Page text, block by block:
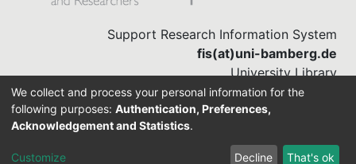
Support Research Information System
fis(at)uni-bamberg.de
University Library
(0951) 863-1568
DSpace-CRIS software
We collect and process your personal information for the
following purposes: Authentication, Preferences,
Acknowledgement and Statistics.
Customize Decline That's ok